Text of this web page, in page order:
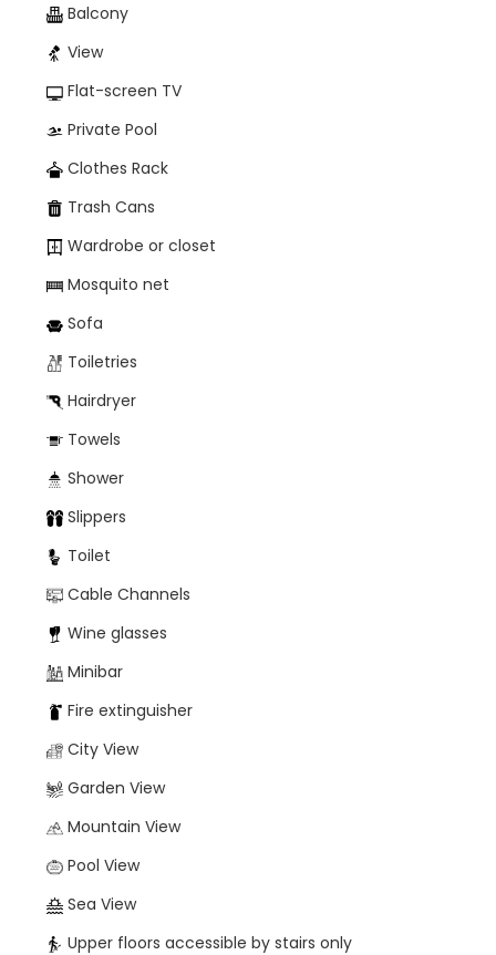
Balcony
View
Flat-screen TV
Private Pool
Clothes Rack
Trash Cans
Wardrobe or closet
Mosquito net
Sofa
Toiletries
Hairdryer
Towels
Shower
Slippers
Toilet
Cable Channels
Wine glasses
Minibar
Fire extinguisher
City View
Garden View
Mountain View
Pool View
Sea View
Upper floors accessible by stairs only